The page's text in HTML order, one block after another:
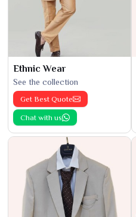
Ethnic Wear
See the collection
Get Best Quote
Chat with us